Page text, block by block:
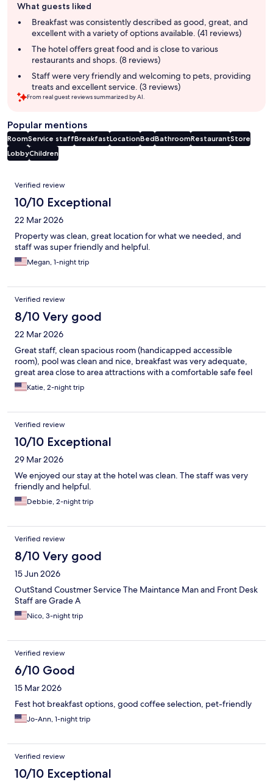
review
summary
What guests liked
Breakfast was consistently described as good, great, and
excellent with a variety of options available. (41 reviews)
The hotel offers great food and is close to various
restaurants and shops. (8 reviews)
Staff were very friendly and welcoming to pets, providing
treats and excellent service. (3 reviews)
From real guest reviews summarized by AI.
Popular mentions
RoomService staffBreakfastLocationBedBathroomRestaurantStore
LobbyChildren
Reviews
Verified review
10/10 Exceptional
22 Mar 2026
Property was clean, great location for what we needed, and
staff was super friendly and helpful.
Megan, 1-night trip
Verified review
8/10 Very good
22 Mar 2026
Great staff, clean spacious room (handicapped accessible
room), pool was clean and nice, breakfast was very adequate,
great area close to area attractions with a comfortable safe feel
Katie, 2-night trip
Verified review
10/10 Exceptional
29 Mar 2026
We enjoyed our stay at the hotel was clean. The staff was very
friendly and helpful.
Debbie, 2-night trip
Verified review
8/10 Very good
15 Jun 2026
OutStand Coustmer Service The Maintance Man and Front Desk
Staff are Grade A
Nico, 3-night trip
Verified review
6/10 Good
15 Mar 2026
Fest hot breakfast options, good coffee selection, pet-friendly
Jo-Ann, 1-night trip
Verified review
10/10 Exceptional